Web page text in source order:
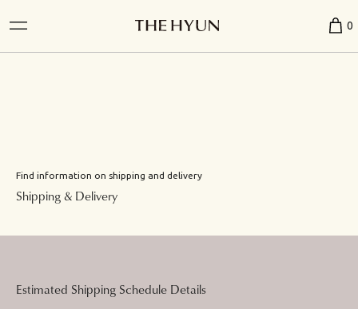
0
Find information on shipping and delivery
Shipping & Delivery
Estimated Shipping Schedule Details